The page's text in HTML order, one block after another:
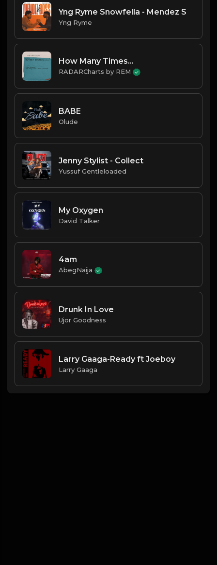
Yng Ryme Snowfella - Mendez S
Yng Ryme
How Many Times...
RADARCharts by REM
BABE
Olude
Jenny Stylist - Collect
Yussuf Gentleloaded
My Oxygen
David Talker
4am
AbegNaija
Drunk In Love
Ujor Goodness
Larry Gaaga-Ready ft Joeboy
Larry Gaaga